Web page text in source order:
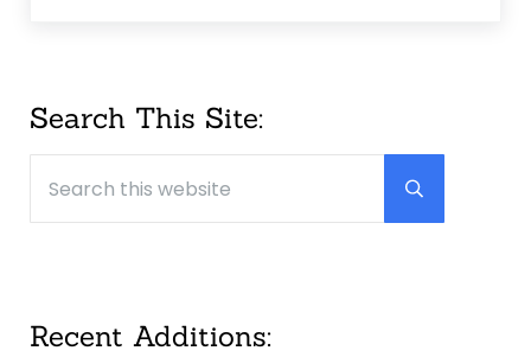
Sidebar
Search This Site:
Submit
Recent Additions: